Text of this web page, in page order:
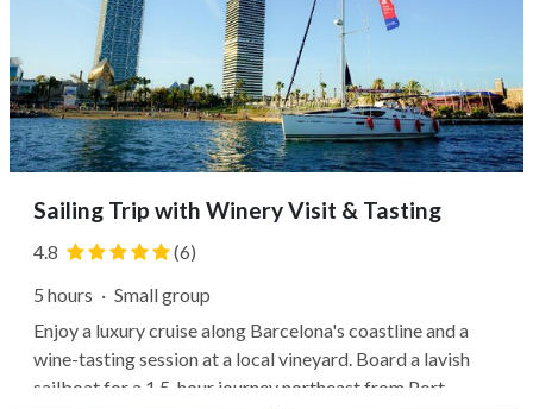
Sailing Trip with Winery Visit & Tasting
4.8
(6)
5 hours · Small group
Enjoy a luxury cruise along Barcelona's coastline and a
wine-tasting session at a local vineyard. Board a lavish
sailboat for a 1.5-hour journey northeast from Port